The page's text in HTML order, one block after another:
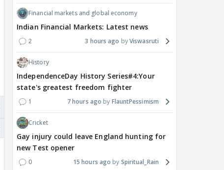
Financial markets and global economy
Indian Financial Markets: Latest news
2 3 hours ago Viswasruti
History
IndependenceDay History Series#4:Your
state's greatest freedom fighter
1 7 hours ago FlauntPessimism
Cricket
Gay injury could leave England hunting for
new Test opener
0 15 hours ago Spiritual_Rain